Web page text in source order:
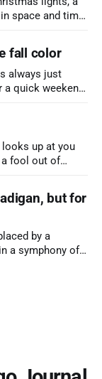
space and time,
fall color
always just
a quick weekend
looks up at you
a fool out of
but for
by a
a symphony of